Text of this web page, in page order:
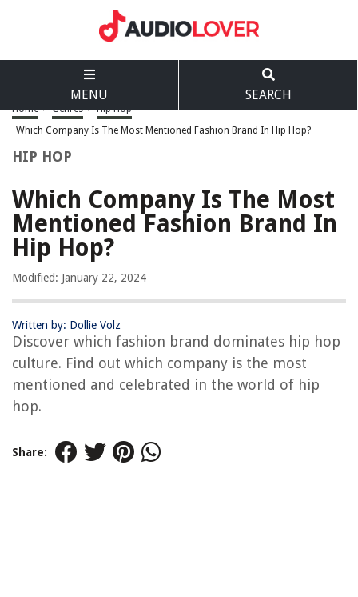
MENU SEARCH
Home > Genres > Hip Hop >
Which Company Is The Most Mentioned Fashion Brand In Hip Hop?
HIP HOP
Which Company Is The Most
Mentioned Fashion Brand In
Hip Hop?
Modified: January 22, 2024
Written by: Dollie Volz
Discover which fashion brand dominates hip hop
culture. Find out which company is the most
mentioned and celebrated in the world of hip
hop.
Share: